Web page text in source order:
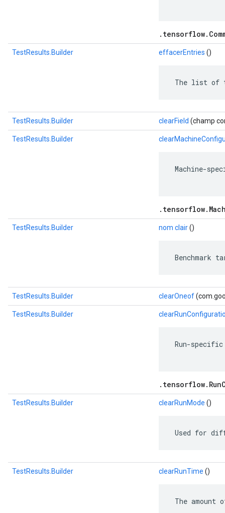
TestResults.Builder effacerEntries ()
The list of
TestResults.Builder clearField (champ
TestResults.Builder
Machine-
TestResults.Builder nom clair()
Benchmark
TestResults.Builder clearOneof
TestResults.Builder
Run-
TestResults.Builder clearRunMode ()
Used for
TestResults.Builder clearRunTime ()
The